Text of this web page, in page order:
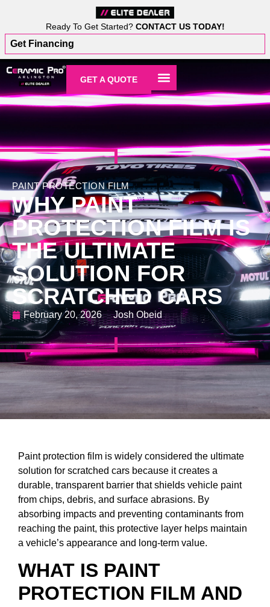
Ready To Get Started? CONTACT US TODAY!
Get Financing
GET A QUOTE
PAINT PROTECTION FILM
WHY PAINT
PROTECTION FILM IS
THE ULTIMATE
SOLUTION FOR
SCRATCHED CARS
February 20, 2026 Josh Obeid
Paint protection film is widely considered the ultimate
solution for scratched cars because it creates a
durable, transparent barrier that shields vehicle paint
from chips, debris, and surface abrasions. By
absorbing impacts and preventing contaminants from
reaching the paint, this protective layer helps maintain
a vehicle’s appearance and long-term value.
WHAT IS PAINT
PROTECTION FILM AND